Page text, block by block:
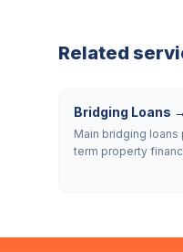
Related
Bridging Loans →
Main bridging
term property